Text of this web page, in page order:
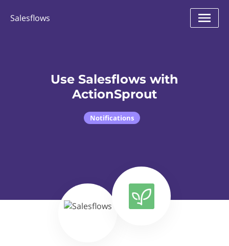
Salesflows
Use Salesflows with
ActionSprout
Notifications